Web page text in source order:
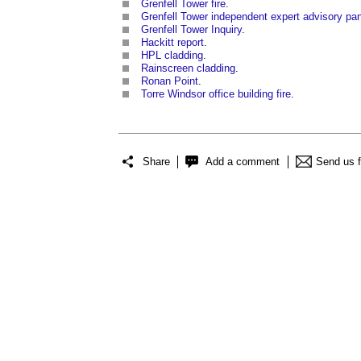
Grenfell Tower fire.
Grenfell Tower independent expert advisory
Grenfell Tower Inquiry.
Hackitt report.
HPL cladding.
Rainscreen cladding.
Ronan Point.
Torre Windsor office building fire.
Share Add a comment Send us